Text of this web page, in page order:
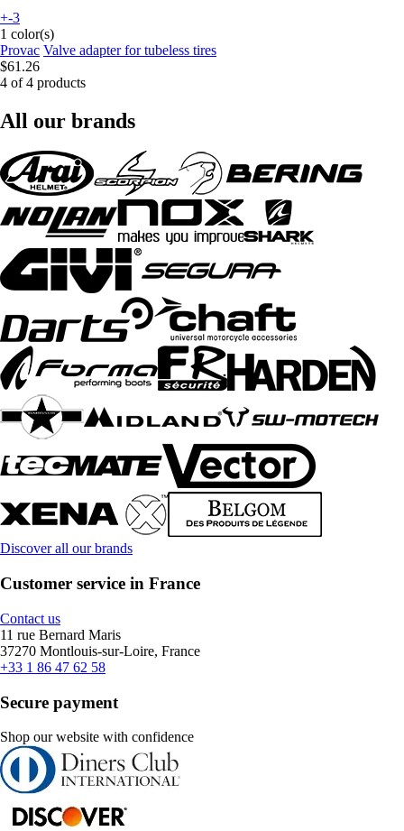
+-3
1 color(s)
Provac Valve adapter for tubeless tires
$61.26
4 of 4 products
All our brands
Discover all our brands
Customer service in France
Contact us
11 rue Bernard Maris
37270 Montlouis-sur-Loire, France
+33 1 86 47 62 58
Secure payment
Shop our website with confidence